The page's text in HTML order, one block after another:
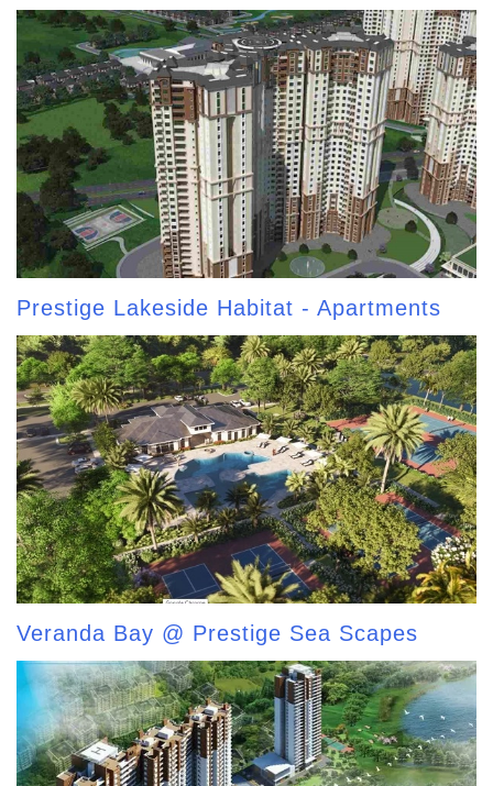
Prestige Lakeside Habitat - Apartments
Veranda Bay @ Prestige Sea Scapes